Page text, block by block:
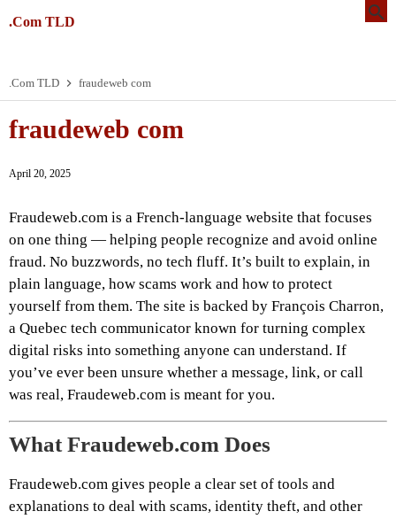
.Com TLD
.Com TLD fraudeweb com
fraudeweb com
April 20, 2025
Fraudeweb.com is a French-language website that focuses
on one thing — helping people recognize and avoid online
fraud. No buzzwords, no tech fluff. It’s built to explain, in
plain language, how scams work and how to protect
yourself from them. The site is backed by François Charron,
a Quebec tech communicator known for turning complex
digital risks into something anyone can understand. If
you’ve ever been unsure whether a message, link, or call
was real, Fraudeweb.com is meant for you.
What Fraudeweb.com Does
Fraudeweb.com gives people a clear set of tools and
explanations to deal with scams, identity theft, and other